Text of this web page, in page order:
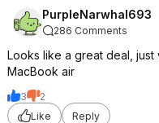
PurpleNarwhal693
286 Comments
Looks like a great deal, just
MacBook air
3
2
Like
Reply